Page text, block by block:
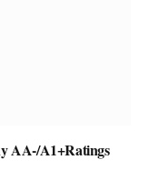
AA-/A1+Ratings